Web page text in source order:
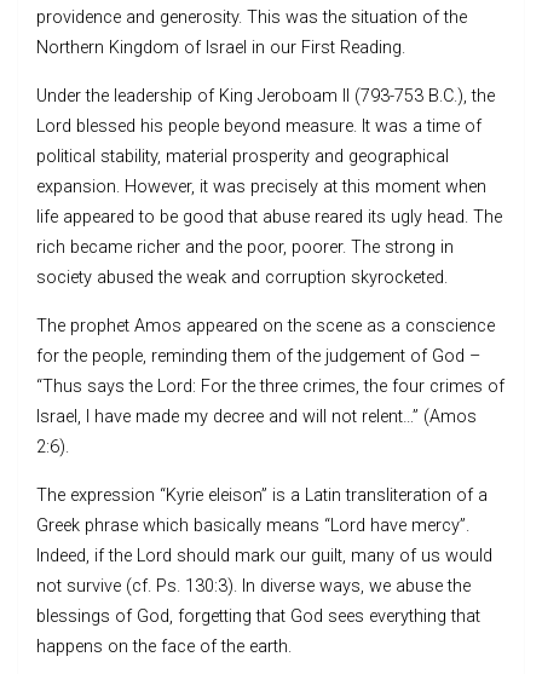
providence and generosity. This was the situation of the
Northern Kingdom of Israel in our First Reading.
Under the leadership of King Jeroboam II (793-753 B.C.), the
Lord blessed his people beyond measure. It was a time of
political stability, material prosperity and geographical
expansion. However, it was precisely at this moment when
life appeared to be good that abuse reared its ugly head. The
rich became richer and the poor, poorer. The strong in
society abused the weak and corruption skyrocketed.
The prophet Amos appeared on the scene as a conscience
for the people, reminding them of the judgement of God –
“Thus says the Lord: For the three crimes, the four crimes of
Israel, I have made my decree and will not relent…” (Amos
2:6).
The expression “Kyrie eleison” is a Latin transliteration of a
Greek phrase which basically means “Lord have mercy”.
Indeed, if the Lord should mark our guilt, many of us would
not survive (cf. Ps. 130:3). In diverse ways, we abuse the
blessings of God, forgetting that God sees everything that
happens on the face of the earth.